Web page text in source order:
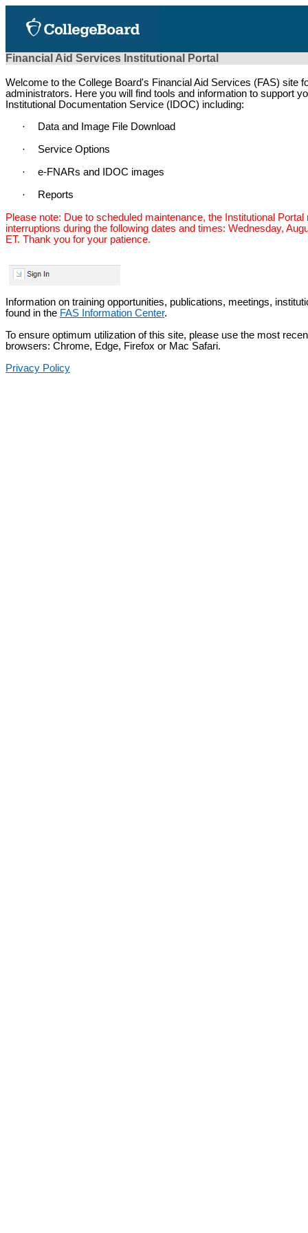
Financial Aid Services Institutional Portal
Welcome to the College Board's Financial Aid Services (FAS) site
administrators. Here you will find tools and information to support
Institutional Documentation Service (IDOC) including:
·
Data and Image File Download
· Service Options
· e-FNARs and IDOC images
· Reports
Please note: Due to scheduled maintenance, the Institutional
interruptions during the following dates and times: Wednesday,
ET. Thank you for your patience.
Information on training opportunities, publications, meetings,
found in the FAS Information Center.
To ensure optimum utilization of this site, please use the most
browsers: Chrome, Edge, Firefox or Mac Safari.
Privacy Policy